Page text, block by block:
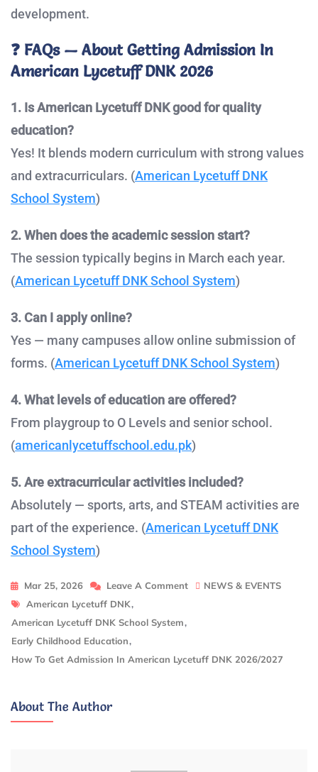
development.
❓ FAQs — About Getting Admission In
American Lycetuff DNK 2026
1. Is American Lycetuff DNK good for quality
education?
Yes! It blends modern curriculum with strong values
and extracurriculars. (American Lycetuff DNK
School System)
2. When does the academic session start?
The session typically begins in March each year.
(American Lycetuff DNK School System)
3. Can I apply online?
Yes — many campuses allow online submission of
forms. (American Lycetuff DNK School System)
4. What levels of education are offered?
From playgroup to O Levels and senior school.
(americanlycetuffschool.edu.pk)
5. Are extracurricular activities included?
Absolutely — sports, arts, and STEAM activities are
part of the experience. (American Lycetuff DNK
School System)
Mar 25, 2026 Leave A CommentOn
Admission
NEWS & EVENTS
Tags
American Lycetuff DNK,
American Lycetuff DNK School System,
Early Childhood Education,
How To Get Admission In American Lycetuff DNK 2026/2027
About The Author